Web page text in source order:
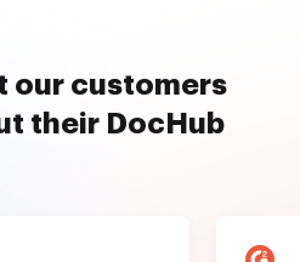
our customers
their DocHub